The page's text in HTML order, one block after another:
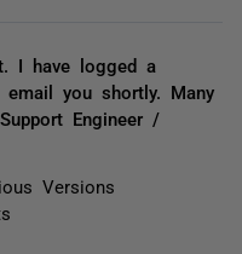
I have logged a
you shortly. Many
Engineer /
Versions